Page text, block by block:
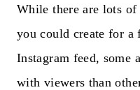
While there are lots
you could create for a
Instagram feed, some
with viewers than